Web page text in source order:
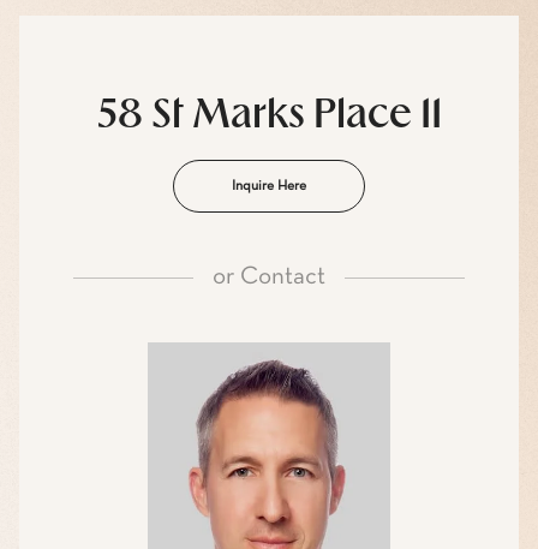
58 St Marks Place 11
Inquire Here
or Contact